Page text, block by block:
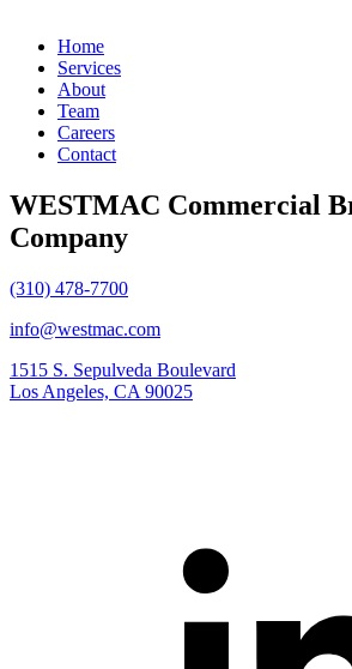
Home
Services
About
Team
Careers
Contact
WESTMAC Commercial
Company
(310) 478-7700
info@westmac.com
1515 S. Sepulveda Boulevard
Los Angeles, CA 90025